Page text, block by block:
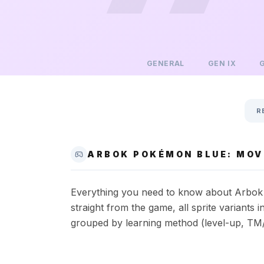
GENERAL GEN IX
ARBOK POKÉMON BLUE:
Everything you need to know about
straight from the game, all sprite variants
grouped by learning method (level-up,